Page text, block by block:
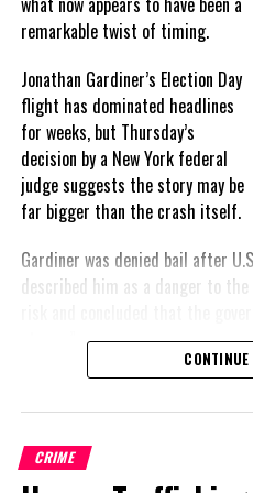
DON'T MISS
Generous Emergency
Police Force from the City
Deandrea Hamilton
remarkable twist of timing.
Jonathan Gardiner’s Election Day
flight has dominated headlines
for weeks, but Thursday’s
decision by a New York federal
judge suggests the story may be
far bigger than the crash itself.
Gardiner was denied bail after
described him as a danger to
For many Bahamians, however,
fixed on the approximately
including an envelope reportedly
an unnamed politician.
CONTINUE
CRIME